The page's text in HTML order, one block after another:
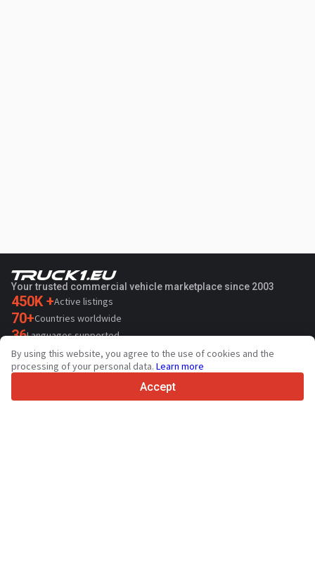
Your trusted commercial vehicle marketplace since 2003
450K +Active listings
70+Countries worldwide
36Languages supported
4.7/5
Trustpilot
By using this website, you agree to the use of cookies and the
processing of your personal data. Learn more
Accept